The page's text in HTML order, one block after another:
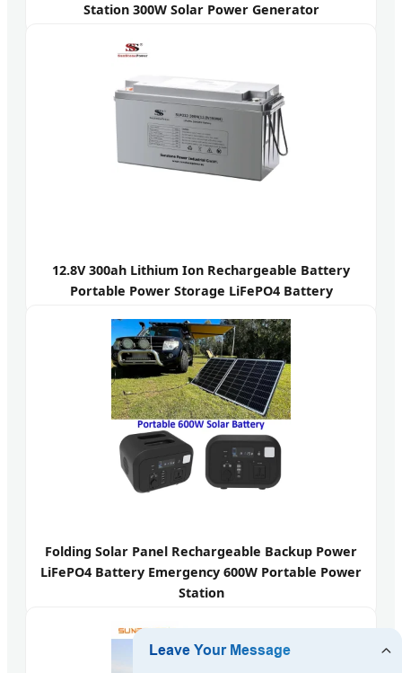
Station 300W Solar Power Generator
12.8V 300ah Lithium Ion Rechargeable Battery
Portable Power Storage LiFePO4 Battery
Folding Solar Panel Rechargeable Backup Power
LiFePO4 Battery Emergency 600W Portable Power
Station